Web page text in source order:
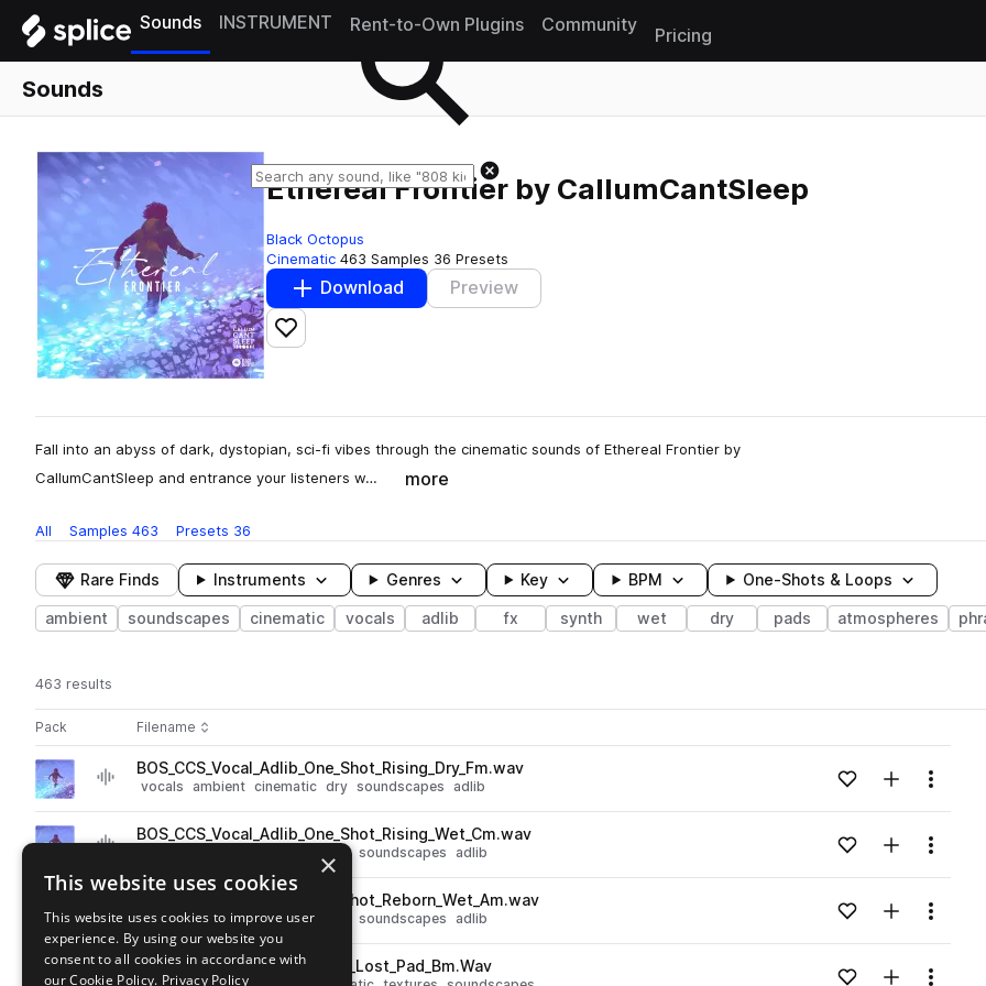
Sounds INSTRUMENT Rent-to-Own Plugins Community
Pricing
Sounds
Ethereal Frontier by CallumCantSleep
Black Octopus
Cinematic 463 Samples 36 Presets
Download Preview
Add to likes
Fall into an abyss of dark, dystopian, sci-fi vibes through the cinematic sounds of Ethereal Frontier by
CallumCantSleep and entrance your listeners w…
more
All Samples 463 Presets 36
Rare Finds Instruments Genres Key BPM One-Shots & Loops
ambient soundscapes cinematic vocals adlib fx synth wet dry pads atmospheres
463 results
Pack Play controlsSort by
Filename
Actions
Go to Ethereal Frontier by CallumCantSleep pack
playBOS_CCS_Vocal_Adlib_One_Shot_Rising_Dry_Fm.wav
vocals ambient cinematic dry soundscapes adlib Loading content...Add to likes
Add toMenu
Go to Ethereal Frontier by CallumCantSleep pack
playBOS_CCS_Vocal_Adlib_One_Shot_Rising_Wet_Cm.wav
wet soundscapes adlib Loading content...Add to likes
Add toMenu
Go to Ethereal Frontier by CallumCantSleep pack
BOS_CCS_Vocal_Adlib_One_Shot_Reborn_Wet_Am.wav
vocals ambient cinematic soundscapes adlib Loading content...Add to likes
Add toMenu
playBOS_CCS_Texture_One_Shot_Lost_Pad_Bm.Wav
×
This website uses cookies
This website uses cookies to improve user
experience. By using our website you
consent to all cookies in accordance with
our Cookie Policy. Privacy Policy